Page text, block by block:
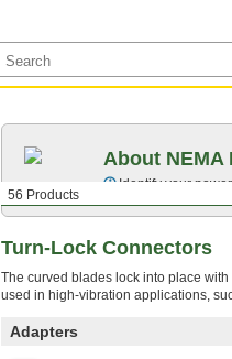
56 Products
About NEMA
Identify your
Turn-Lock Connectors
The curved blades lock into place
used in high-vibration applications,
Adapters